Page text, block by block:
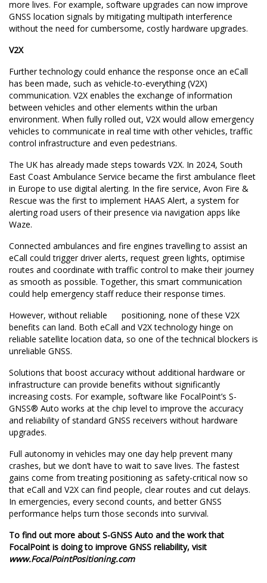
more lives. For example, software upgrades can now improve
GNSS location signals by mitigating multipath interference
without the need for cumbersome, costly hardware upgrades.
V2X
Further technology could enhance the response once an eCall
has been made, such as vehicle-to-everything (V2X)
communication. V2X enables the exchange of information
between vehicles and other elements within the urban
environment. When fully rolled out, V2X would allow emergency
vehicles to communicate in real time with other vehicles, traffic
control infrastructure and even pedestrians.
The UK has already made steps towards V2X. In 2024, South
East Coast Ambulance Service became the first ambulance fleet
in Europe to use digital alerting. In the fire service, Avon Fire &
Rescue was the first to implement HAAS Alert, a system for
alerting road users of their presence via navigation apps like
Waze.
Connected ambulances and fire engines travelling to assist an
eCall could trigger driver alerts, request green lights, optimise
routes and coordinate with traffic control to make their journey
as smooth as possible. Together, this smart communication
could help emergency staff reduce their response times.
However, without reliable positioning, none of these V2X
benefits can land. Both eCall and V2X technology hinge on
reliable satellite location data, so one of the technical blockers is
unreliable GNSS.
Solutions that boost accuracy without additional hardware or
infrastructure can provide benefits without significantly
increasing costs. For example, software like FocalPoint’s S-
GNSS® Auto works at the chip level to improve the accuracy
and reliability of standard GNSS receivers without hardware
upgrades.
Full autonomy in vehicles may one day help prevent many
crashes, but we don’t have to wait to save lives. The fastest
gains come from treating positioning as safety-critical now so
that eCall and V2X can find people, clear routes and cut delays.
In emergencies, every second counts, and better GNSS
performance helps turn those seconds into survival.
To find out more about S-GNSS Auto and the work that
FocalPoint is doing to improve GNSS reliability, visit
www.FocalPointPositioning.com